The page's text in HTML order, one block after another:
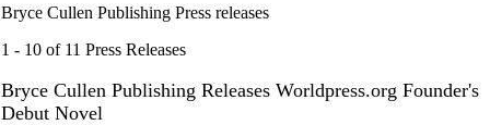
Bryce Cullen Publishing Press releases
1 - 10 of 11 Press Releases
Bryce Cullen Publishing Releases Worldpress.org Founder's
Debut Novel